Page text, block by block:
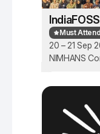
Must Attend
20 – 21 Sep
NIMHANS